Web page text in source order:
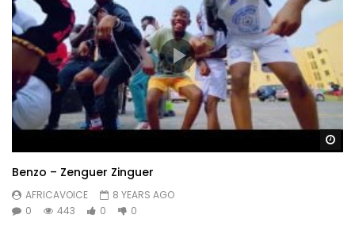
Benzo – Zenguer Zinguer
AFRICAVOICE
8 YEARS AGO
0
443 0 0